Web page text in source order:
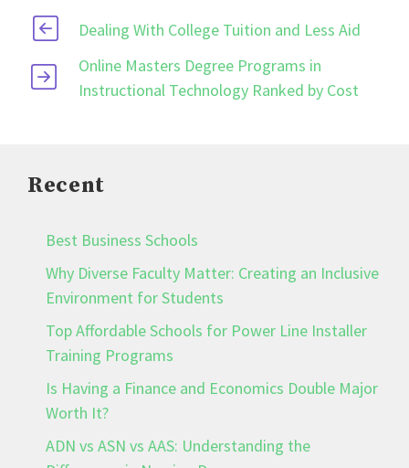
Dealing With College Tuition and Less Aid
Online Masters Degree Programs in
Instructional Technology Ranked by Cost
Recent
Best Business Schools
Why Diverse Faculty Matter: Creating an Inclusive
Environment for Students
Top Affordable Schools for Power Line Installer
Training Programs
Is Having a Finance and Economics Double Major
Worth It?
ADN vs ASN vs AAS: Understanding the